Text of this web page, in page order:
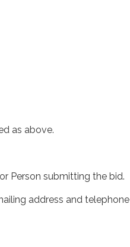
as above.
Person submitting the bid.
address and telephone